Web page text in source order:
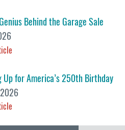
Behind the Garage Sale
Up for America’s 250th Birthday